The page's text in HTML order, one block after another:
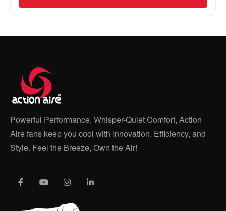
Powerful Performance, Whisper-Quiet Comfort, Action
Aire fans keep you cool with Innovation, Efficiency, and
Style. Feel the Breeze, Own the Air!